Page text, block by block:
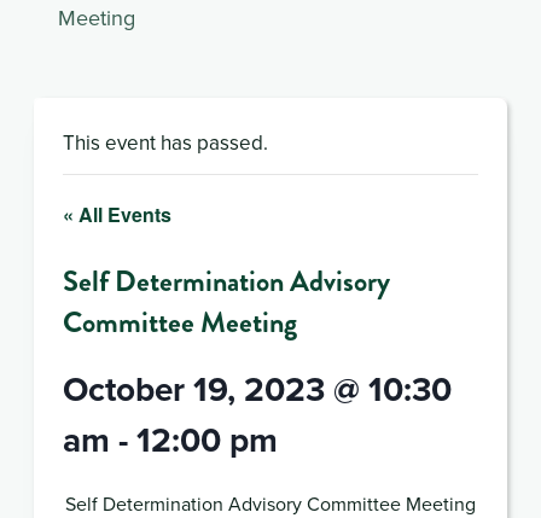
Meeting
This event has passed.
« All Events
Self Determination Advisory
Committee Meeting
October 19, 2023 @ 10:30
am -12:00 pm
Self Determination Advisory Committee Meeting